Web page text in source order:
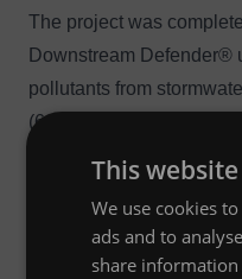
The project was
Downstream Defender®
pollutants from
(64,193 gpm).
OPEN CASE STUDY
This
We use cookies
ads and to
share